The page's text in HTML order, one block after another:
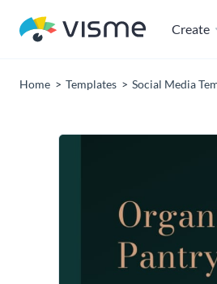
Create
Home Templates Social Media